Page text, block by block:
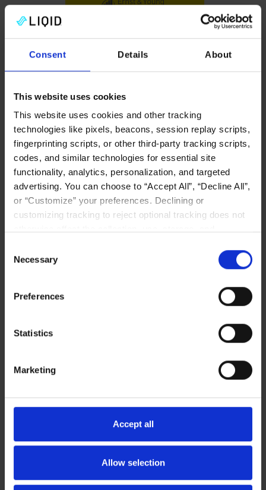
Consent Details About
This website uses cookies
This website uses cookies and other tracking
technologies like pixels, beacons, session replay scripts,
fingerprinting scripts, or other third-party tracking scripts,
codes, and similar technologies for essential site
functionality, analytics, personalization, and targeted
advertising. You can choose to “Accept All”, “Decline All”,
or “Customize” your preferences. Declining or
customizing tracking to reject optional tracking does not
the terms of our
Selection
Necessary
Preferences
Statistics
Marketing
Accept all
Allow selection